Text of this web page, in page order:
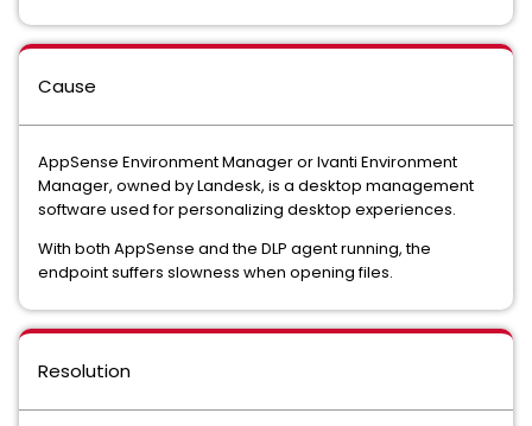
Cause
AppSense Environment Manager or Ivanti Environment
Manager, owned by Landesk, is a desktop management
software used for personalizing desktop experiences.
With both AppSense and the DLP agent running, the
endpoint suffers slowness when opening files.
Resolution